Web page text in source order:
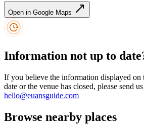
Open in Google Maps
Information not up to
If you believe the information displayed on
date or the venue has closed, please send
hello@euansguide.com
Browse nearby places